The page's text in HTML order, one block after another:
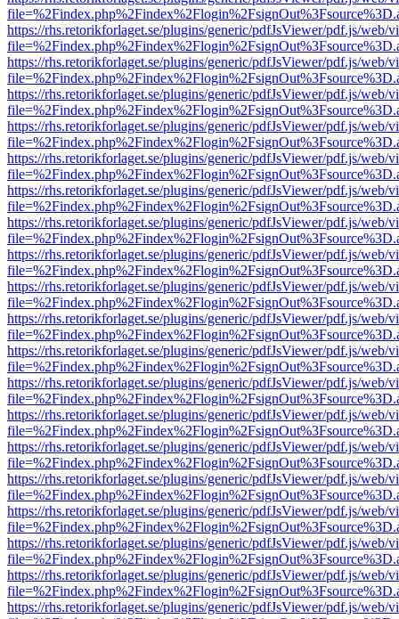
https://rhs.retorikforlaget.se/plugins/generic/pdfJsViewer/pdf.js/web/
https://rhs.retorikforlaget.se/plugins/generic/pdfJsViewer/pdf.js/web/
https://rhs.retorikforlaget.se/plugins/generic/pdfJsViewer/pdf.js/web/
https://rhs.retorikforlaget.se/plugins/generic/pdfJsViewer/pdf.js/web/
https://rhs.retorikforlaget.se/plugins/generic/pdfJsViewer/pdf.js/web/
https://rhs.retorikforlaget.se/plugins/generic/pdfJsViewer/pdf.js/web/
https://rhs.retorikforlaget.se/plugins/generic/pdfJsViewer/pdf.js/web/
https://rhs.retorikforlaget.se/plugins/generic/pdfJsViewer/pdf.js/web/
https://rhs.retorikforlaget.se/plugins/generic/pdfJsViewer/pdf.js/web/
https://rhs.retorikforlaget.se/plugins/generic/pdfJsViewer/pdf.js/web/
https://rhs.retorikforlaget.se/plugins/generic/pdfJsViewer/pdf.js/web/
https://rhs.retorikforlaget.se/plugins/generic/pdfJsViewer/pdf.js/web/
https://rhs.retorikforlaget.se/plugins/generic/pdfJsViewer/pdf.js/web/
https://rhs.retorikforlaget.se/plugins/generic/pdfJsViewer/pdf.js/web/
https://rhs.retorikforlaget.se/plugins/generic/pdfJsViewer/pdf.js/web/
https://rhs.retorikforlaget.se/plugins/generic/pdfJsViewer/pdf.js/web/
https://rhs.retorikforlaget.se/plugins/generic/pdfJsViewer/pdf.js/web/
https://rhs.retorikforlaget.se/plugins/generic/pdfJsViewer/pdf.js/web/
https://rhs.retorikforlaget.se/plugins/generic/pdfJsViewer/pdf.js/web/